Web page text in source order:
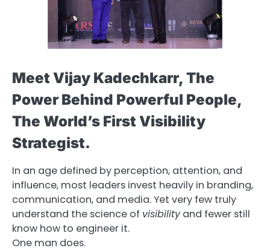
Meet Vijay Kadechkarr, The
Power Behind Powerful People,
The World’s First Visibility
Strategist.
In an age defined by perception, attention, and
influence, most leaders invest heavily in branding,
communication, and media. Yet very few truly
understand the science of visibilityand fewer still
know how to engineer it.
One man does.